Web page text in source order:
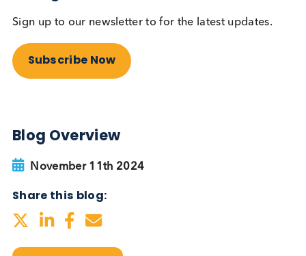
Blog Overview
Share this blog: